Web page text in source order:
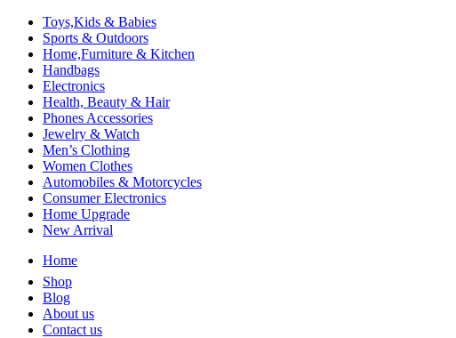
Toys,Kids & Babies
Sports & Outdoors
Home,Furniture & Kitchen
Handbags
Electronics
Health, Beauty & Hair
Phones Accessories
Jewelry & Watch
Men’s Clothing
Women Clothes
Automobiles & Motorcycles
Consumer Electronics
Home Upgrade
New Arrival
Home
Shop
Blog
About us
Contact us